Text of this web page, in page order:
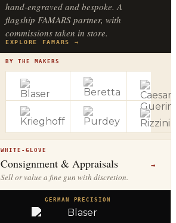
hand-engraved and bespoke. A
flagship FAMARS partner, with
commissions taken in store.
EXPLORE FAMARS →
BY THE MAKERS
WHITE-GLOVE
Consignment & Appraisals →
Sell or value a fine gun with discretion.
GERMAN PRECISION